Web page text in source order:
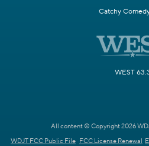
Catchy
WEST
All content © Copyright 2026
WDJT FCC Public File FCC License Renewal